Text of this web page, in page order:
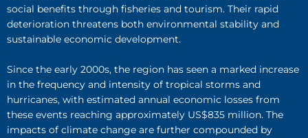
social benefits through fisheries and tourism. Their rapid
deterioration threatens both environmental stability and
sustainable economic development.
Since the early 2000s, the region has seen a marked increase
in the frequency and intensity of tropical storms and
hurricanes, with estimated annual economic losses from
these events reaching approximately US$835 million. The
impacts of climate change are further compounded by